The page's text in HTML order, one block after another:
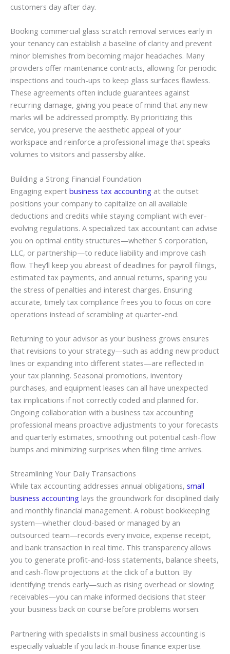
customers day after day.
Booking commercial glass scratch removal services early in
your tenancy can establish a baseline of clarity and prevent
minor blemishes from becoming major headaches. Many
providers offer maintenance contracts, allowing for periodic
inspections and touch-ups to keep glass surfaces flawless.
These agreements often include guarantees against
recurring damage, giving you peace of mind that any new
marks will be addressed promptly. By prioritizing this
service, you preserve the aesthetic appeal of your
workspace and reinforce a professional image that speaks
volumes to visitors and passersby alike.
Building a Strong Financial Foundation
Engaging expert business tax accounting at the outset
positions your company to capitalize on all available
deductions and credits while staying compliant with ever-
evolving regulations. A specialized tax accountant can advise
you on optimal entity structures—whether S corporation,
LLC, or partnership—to reduce liability and improve cash
flow. They’ll keep you abreast of deadlines for payroll filings,
estimated tax payments, and annual returns, sparing you
the stress of penalties and interest charges. Ensuring
accurate, timely tax compliance frees you to focus on core
operations instead of scrambling at quarter-end.
Returning to your advisor as your business grows ensures
that revisions to your strategy—such as adding new product
lines or expanding into different states—are reflected in
your tax planning. Seasonal promotions, inventory
purchases, and equipment leases can all have unexpected
tax implications if not correctly coded and planned for.
Ongoing collaboration with a business tax accounting
professional means proactive adjustments to your forecasts
and quarterly estimates, smoothing out potential cash-flow
bumps and minimizing surprises when filing time arrives.
Streamlining Your Daily Transactions
While tax accounting addresses annual obligations, small
business accounting lays the groundwork for disciplined daily
and monthly financial management. A robust bookkeeping
system—whether cloud-based or managed by an
outsourced team—records every invoice, expense receipt,
and bank transaction in real time. This transparency allows
you to generate profit-and-loss statements, balance sheets,
and cash-flow projections at the click of a button. By
identifying trends early—such as rising overhead or slowing
receivables—you can make informed decisions that steer
your business back on course before problems worsen.
Partnering with specialists in small business accounting is
especially valuable if you lack in-house finance expertise.